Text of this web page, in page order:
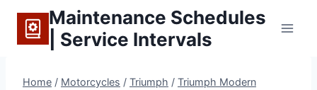
content
Maintenance Schedules
| Service Intervals
Home / Motorcycles / Triumph / Triumph Modern